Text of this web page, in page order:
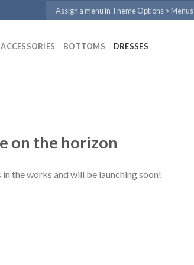
Assign a menu in Theme Options > Menus
ACCESSORIES BOTTOMS DRESSES
on the horizon
the works and will be launching soon!